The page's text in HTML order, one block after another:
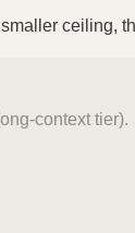
ceiling,
context tier).